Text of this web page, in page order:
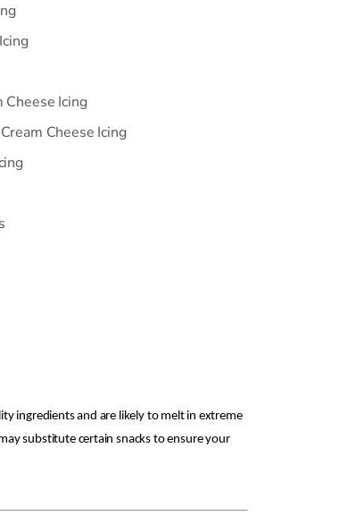
Cheese Icing
Cheese Icing
ingredients and are likely to melt in extreme
substitute certain snacks to ensure your